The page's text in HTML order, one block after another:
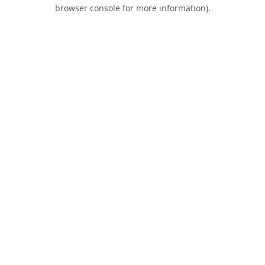
browser console for more information).